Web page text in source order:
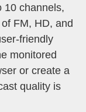
10 channels,
FM, HD, and
friendly
monitored
or create a
quality is